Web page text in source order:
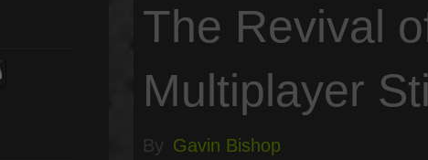
The Revival
Multiplayer
By Gavin Bishop